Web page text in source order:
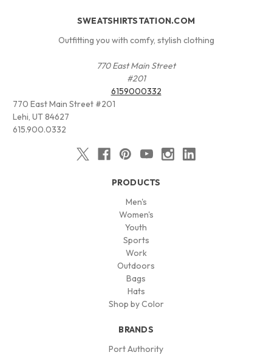
SWEATSHIRTSTATION.COM
Outfitting you with comfy, stylish clothing
770 East Main Street
#201
6159000332
770 East Main Street #201
Lehi, UT 84627
615.900.0332
PRODUCTS
Men's
Women's
Youth
Sports
Work
Outdoors
Bags
Hats
Shop by Color
BRANDS
Port Authority